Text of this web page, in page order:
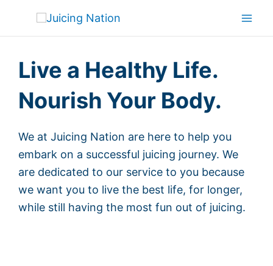
Live a Healthy Life.
Nourish Your Body.
We at Juicing Nation are here to help you
embark on a successful juicing journey. We
are dedicated to our service to you because
we want you to live the best life, for longer,
while still having the most fun out of juicing.